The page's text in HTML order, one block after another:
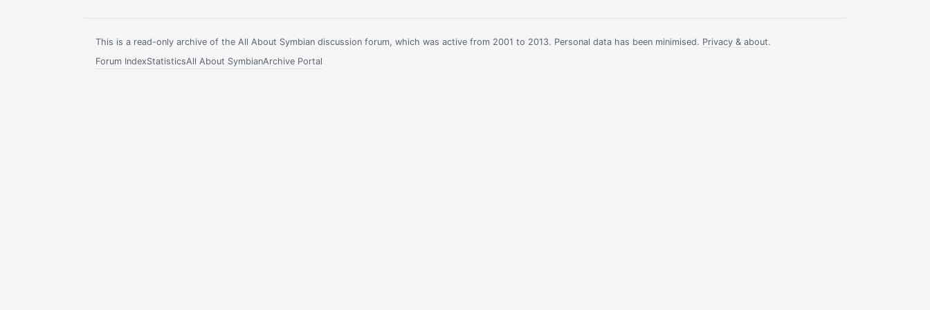
This is a read-only archive of the All About Symbian discussion forum, which was active from 2001 to 2013. Personal data has been minimised. Privacy & about.
Forum IndexStatisticsAll About SymbianArchive Portal